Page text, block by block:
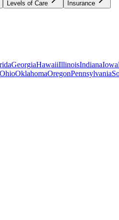
Levels of Care Insurance
GeorgiaHawaiiIllinoisIndianaIowa
OhioOklahomaOregonPennsylvania